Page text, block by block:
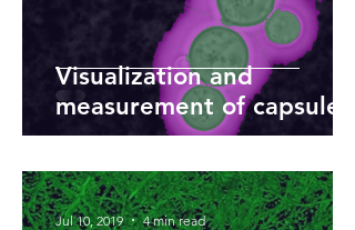
Visualization and
measurement of capsule
diameter of pathogenic
yeast
Jul 10, 2019 4 min read